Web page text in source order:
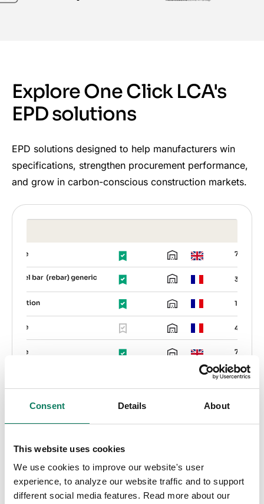
Consent Details About
This website uses cookies
We use cookies to improve our website's user
experience, to analyze our website traffic and to support
different social media features. Read more about our
Explore One Click LCA's
EPD solutions
EPD solutions designed to help manufacturers win
specifications, strengthen procurement performance,
and grow in carbon-conscious construction markets.
Create verified EPDs for any product across
any industry. Produce EPDs ready for third-
party verification, generate private EPDs, and